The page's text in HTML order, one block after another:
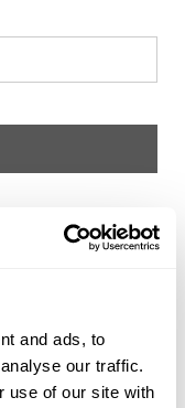
and ads, to
our traffic.
use of our site with
below